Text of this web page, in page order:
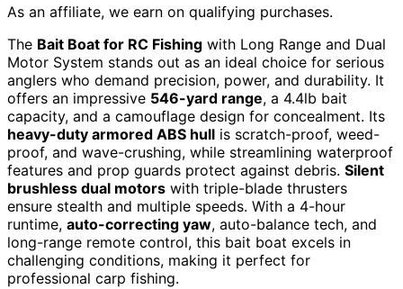
As an affiliate, we earn on qualifying purchases.
The Bait Boat for RC Fishing with Long Range and Dual
Motor System stands out as an ideal choice for serious
anglers who demand precision, power, and durability. It
offers an impressive 546-yard range, a 4.4lb bait
capacity, and a camouflage design for concealment. Its
heavy-duty armored ABS hull is scratch-proof, weed-
proof, and wave-crushing, while streamlining waterproof
features and prop guards protect against debris. Silent
brushless dual motors with triple-blade thrusters
ensure stealth and multiple speeds. With a 4-hour
runtime, auto-correcting yaw, auto-balance tech, and
long-range remote control, this bait boat excels in
challenging conditions, making it perfect for
professional carp fishing.